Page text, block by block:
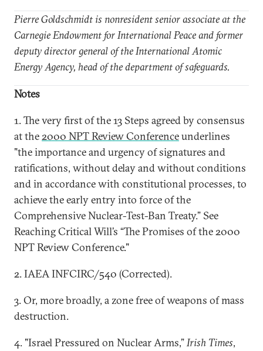
Pierre Goldschmidt is nonresident senior associate at the
Carnegie Endowment for International Peace and former
deputy director general of the International Atomic
Energy Agency, head of the department of safeguards.
Notes
1. The very first of the 13 Steps agreed by consensus
at the2000 NPT Review Conferenceunderlines
"the importance and urgency of signatures and
ratifications, without delay and without conditions
and in accordance with constitutional processes, to
achieve the early entry into force of the
Comprehensive Nuclear-Test-Ban Treaty.” See
Reaching Critical Will’s “The Promises of the 2000
NPT Review Conference."
2. IAEA INFCIRC/540 (Corrected).
3. Or, more broadly, a zone free of weapons of mass
destruction.
4. "Israel Pressured on Nuclear Arms,”Irish Times,